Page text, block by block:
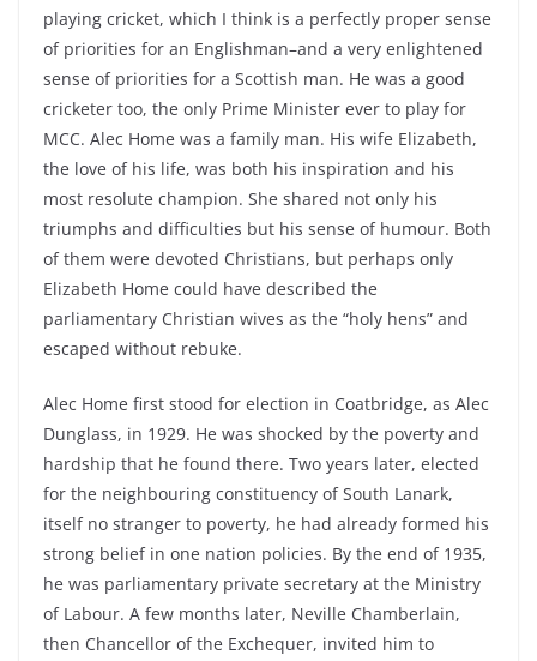
playing cricket, which I think is a perfectly proper sense
of priorities for an Englishman–and a very enlightened
sense of priorities for a Scottish man. He was a good
cricketer too, the only Prime Minister ever to play for
MCC. Alec Home was a family man. His wife Elizabeth,
the love of his life, was both his inspiration and his
most resolute champion. She shared not only his
triumphs and difficulties but his sense of humour. Both
of them were devoted Christians, but perhaps only
Elizabeth Home could have described the
parliamentary Christian wives as the “holy hens” and
escaped without rebuke.
Alec Home first stood for election in Coatbridge, as Alec
Dunglass, in 1929. He was shocked by the poverty and
hardship that he found there. Two years later, elected
for the neighbouring constituency of South Lanark,
itself no stranger to poverty, he had already formed his
strong belief in one nation policies. By the end of 1935,
he was parliamentary private secretary at the Ministry
of Labour. A few months later, Neville Chamberlain,
then Chancellor of the Exchequer, invited him to